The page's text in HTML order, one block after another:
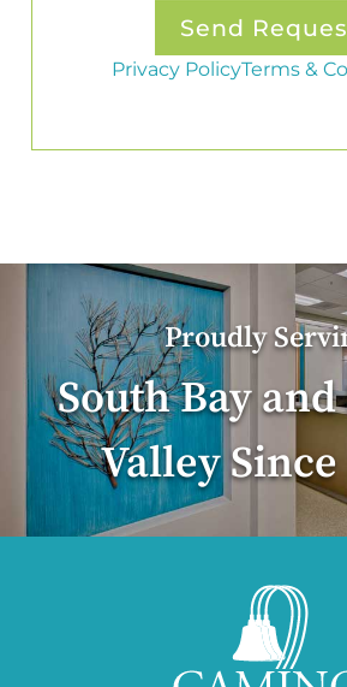
Privacy PolicyTerms &
Proudly
South Bay
Valley Since